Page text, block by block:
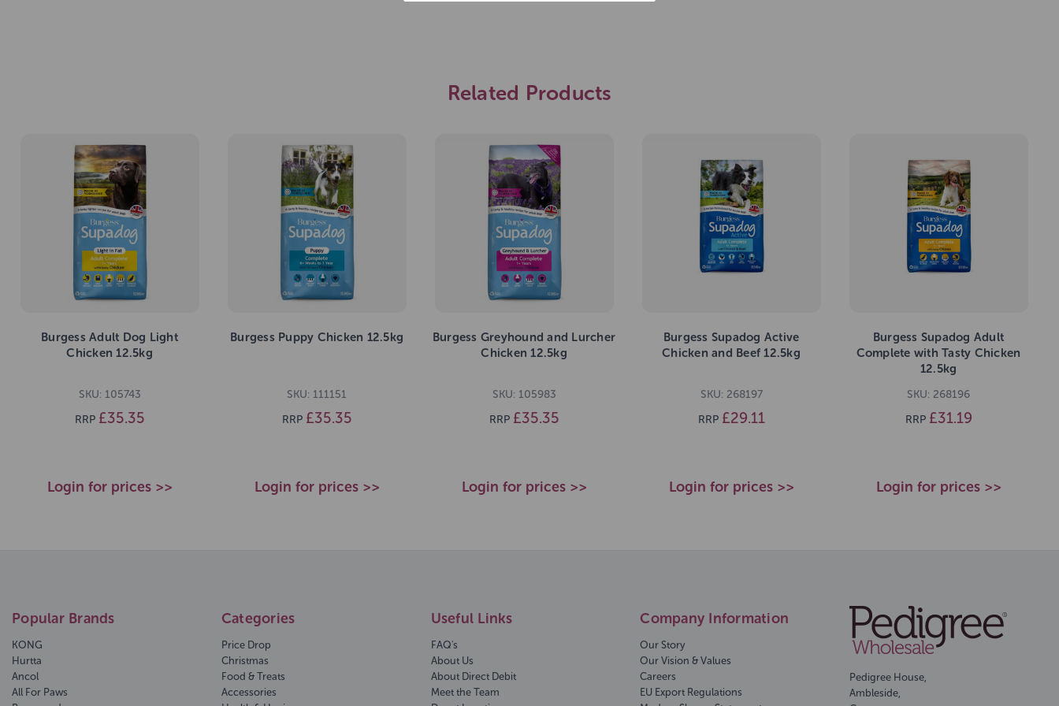
Related Products
Burgess Adult Dog Light
Chicken 12.5kg
SKU: 105743
RRP £35.35
Login for prices >>
Burgess Puppy Chicken 12.5kg
SKU: 111151
RRP £35.35
Login for prices >>
Burgess Greyhound and Lurcher
Chicken 12.5kg
SKU: 105983
RRP £35.35
Login for prices >>
Burgess Supadog Active
Chicken and Beef 12.5kg
SKU: 268197
RRP £29.11
Login for prices >>
Burgess Supadog Adult
Complete with Tasty Chicken
12.5kg
SKU: 268196
RRP £31.19
Login for prices >>
Popular Brands
KONG
Hurtta
Ancol
All For Paws
Categories
Price Drop
Christmas
Food & Treats
Accessories
Useful Links
FAQ's
About Us
About Direct Debit
Meet the Team
Company Information
Our Story
Our Vision & Values
Careers
EU Export Regulations
Pedigree House,
Ambleside,